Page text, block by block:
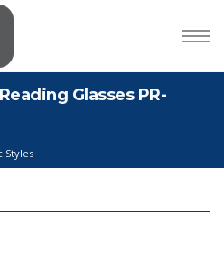
Glasses PR-
Styles